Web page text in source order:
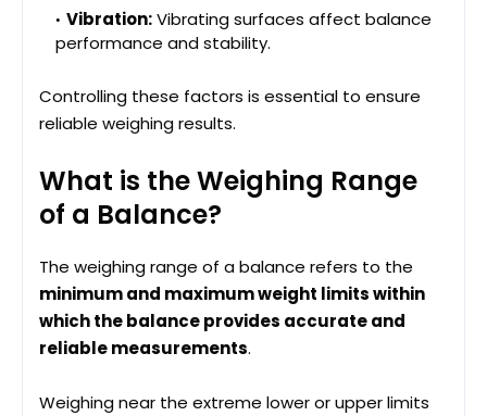
Vibration:Vibrating surfaces affect balance
performance and stability.
Controlling these factors is essential to ensure
reliable weighing results.
What is the Weighing Range
of a Balance?
The weighing range of a balance refers to the
minimum and maximum weight limits within
which the balance provides accurate and
reliable measurements.
Weighing near the extreme lower or upper limits